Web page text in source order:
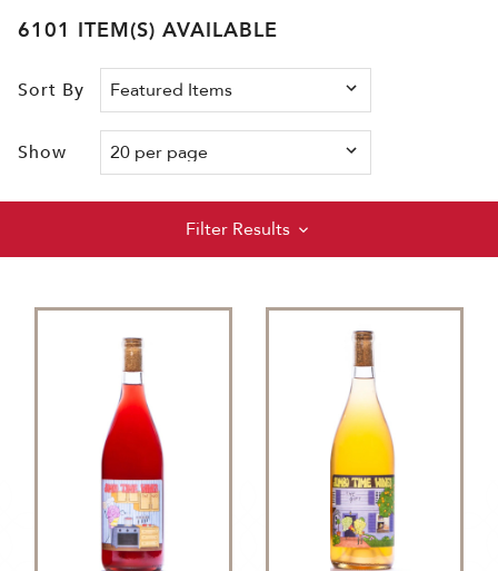
6101 ITEM(S) AVAILABLE
Sort By
Show
Filter Results